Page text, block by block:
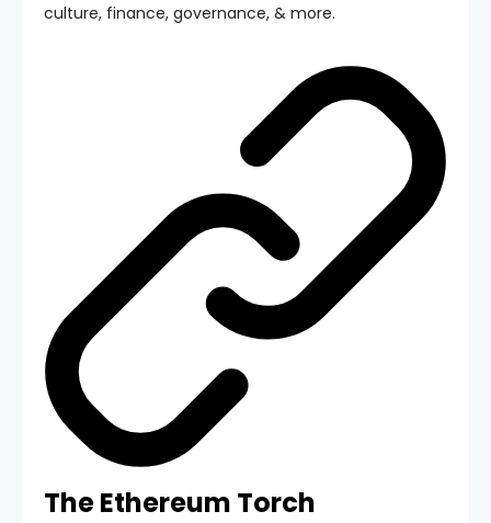
culture, finance, governance, & more.
The Ethereum Torch